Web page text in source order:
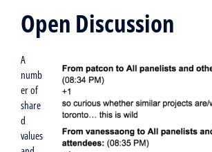
Open Discussion
A
numb
er of
share
d
values